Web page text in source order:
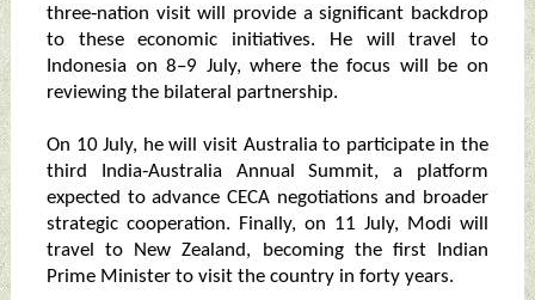
three‑nation visit will provide a significant backdrop
to these economic initiatives. He will travel to
Indonesia on 8–9 July, where the focus will be on
reviewing the bilateral partnership.
On 10 July, he will visit Australia to participate in the
third India‑Australia Annual Summit, a platform
expected to advance CECA negotiations and broader
strategic cooperation. Finally, on 11 July, Modi will
travel to New Zealand, becoming the first Indian
Prime Minister to visit the country in forty years.